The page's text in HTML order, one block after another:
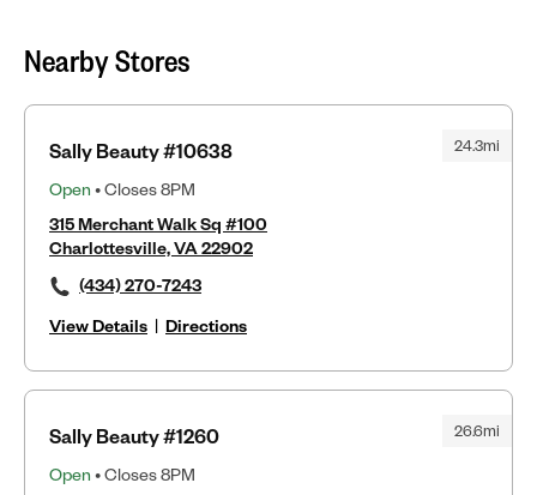
Nearby Stores
24.3mi
Sally Beauty #10638
Open • Closes 8PM
315 Merchant Walk Sq #100
Charlottesville, VA 22902
(434) 270-7243
View Details | Directions
26.6mi
Sally Beauty #1260
Open • Closes 8PM